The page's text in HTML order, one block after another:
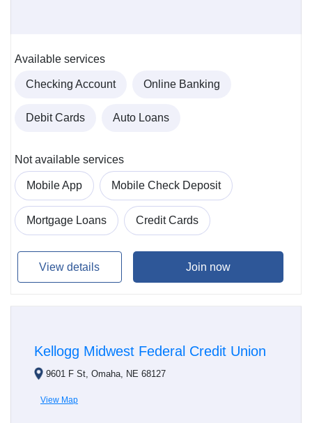
Available services
Checking Account Online Banking
Debit Cards Auto Loans
Not available services
Mobile App Mobile Check Deposit
Mortgage Loans Credit Cards
View details Join now
Kellogg Midwest Federal Credit Union
9601 F St, Omaha, NE 68127
View Map